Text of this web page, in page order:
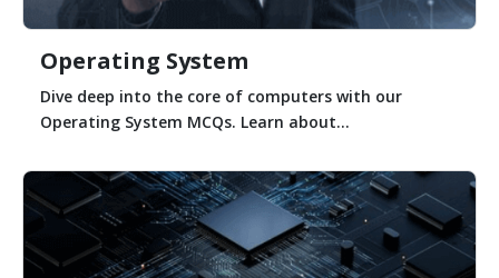
Operating System
Dive deep into the core of computers with our
Operating System MCQs. Learn about...